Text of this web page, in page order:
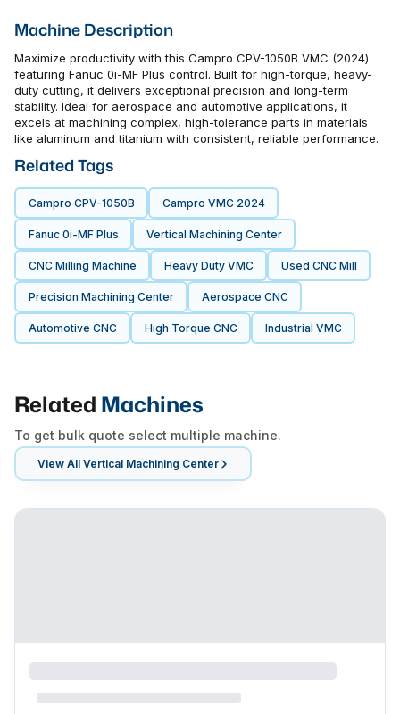
Machine Description
Maximize productivity with this Campro CPV-1050B VMC (2024)
featuring Fanuc 0i-MF Plus control. Built for high-torque, heavy-
duty cutting, it delivers exceptional precision and long-term
stability. Ideal for aerospace and automotive applications, it
excels at machining complex, high-tolerance parts in materials
like aluminum and titanium with consistent, reliable performance.
Related Tags
Campro CPV-1050B Campro VMC 2024
Fanuc 0i-MF Plus Vertical Machining Center
CNC Milling Machine Heavy Duty VMC Used CNC Mill
Precision Machining Center Aerospace CNC
Automotive CNC High Torque CNC Industrial VMC
Related Machines
To get bulk quote select multiple machine.
View All Vertical Machining Center